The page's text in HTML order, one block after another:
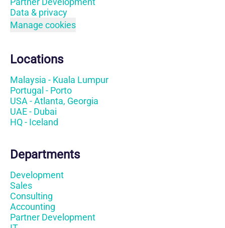
Data & privacy
Manage cookies
Locations
Malaysia - Kuala Lumpur
Portugal - Porto
USA - Atlanta, Georgia
UAE - Dubai
HQ - Iceland
Departments
Development
Sales
Consulting
Accounting
Partner Development